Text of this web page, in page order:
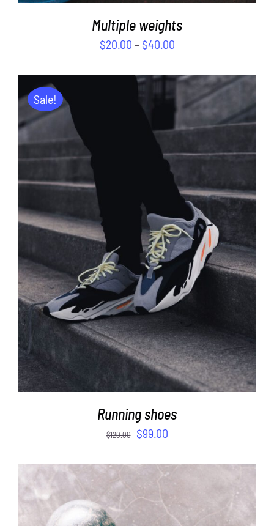
Multiple weights
$20.00 – $40.00
Sale!
ADD TO CART / DETAILS
Running shoes
$120.00 $99.00